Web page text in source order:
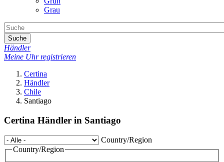
Grau
Suche
Händler
Meine Uhr registrieren
Certina
Händler
Chile
Santiago
Certina Händler in Santiago
Country/Region
Country/Region